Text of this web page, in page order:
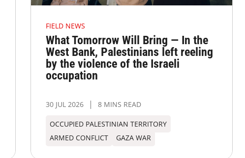
FIELD NEWS
What Tomorrow Will Bring — In the
West Bank, Palestinians left reeling
by the violence of the Israeli
occupation
30 JUL 2026 8 MINS READ
OCCUPIED PALESTINIAN TERRITORY
ARMED CONFLICT
GAZA WAR